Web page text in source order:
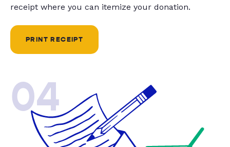
receipt where you can itemize your donation.
PRINT RECEIPT
04